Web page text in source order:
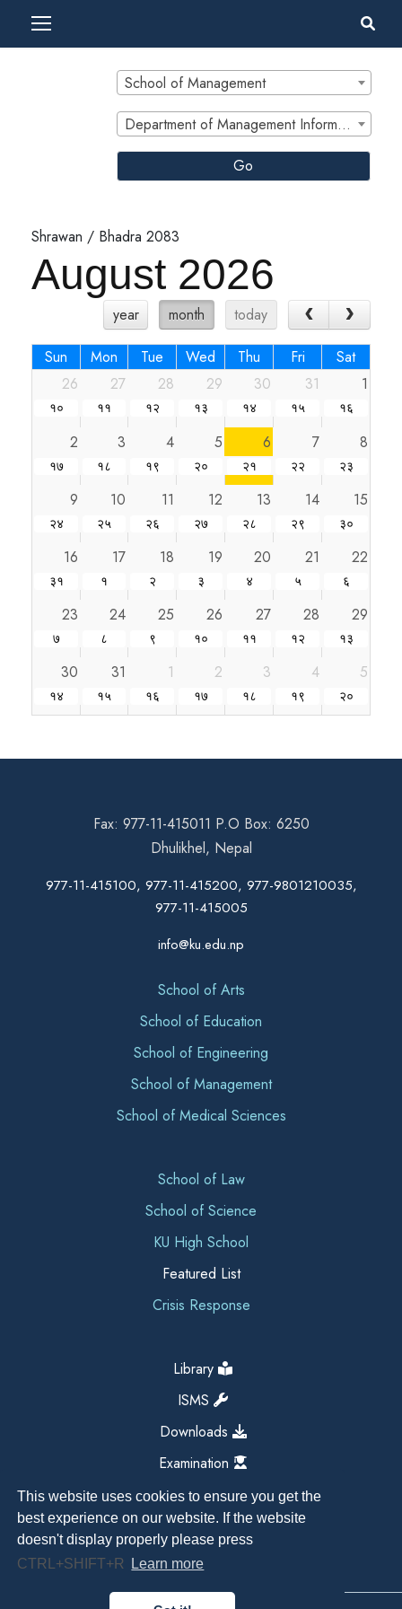
This website uses cookies to ensure you get the
best experience on our website. If the website
doesn't display properly please press
CTRL+SHIFT+R
Learn more
School of Management
Department of Management Informatics and Communication
Go
Shrawan / Bhadra 2083
August 2026
year month today
Sun Mon Tue Wed Thu Fri
Sat
26
27 28 29 30 31 1
१० ११ १२ १३ १४ १५ १६
2 3 4 5 6 7 8
१७ १८ १९ २० २१ २२ २३
9 10 11 12 13 14 15
२४ २५ २६ २७ २८ २९ ३०
16 17 18 19 20 21 22
३१ १ २ ३ ४ ५ ६
23 24 25 26 27 28 29
७ ८ ९ १० ११ १२ १३
30 31 1 2 3 4 5
१४ १५ १६ १७ १८ १९ २०
Fax: 977-11-415011 P.O Box: 6250
Dhulikhel, Nepal
977-11-415100, 977-11-415200, 977-9801210035,
977-11-415005
info@ku.edu.np
School of Arts
School of Education
School of Engineering
School of Management
School of Medical Sciences
School of Law
School of Science
KU High School
Featured List
Crisis Response
Library
ISMS
Downloads
Examination